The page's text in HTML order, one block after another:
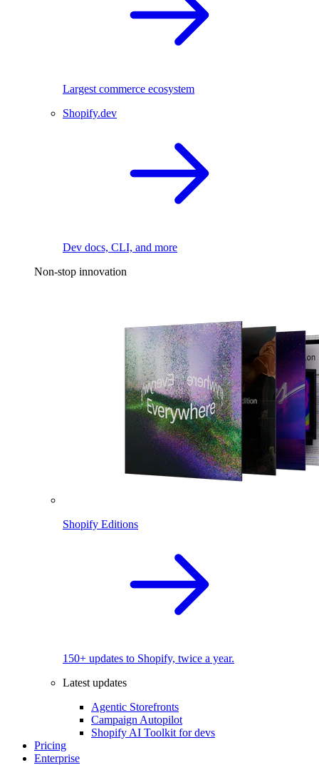
Largest commerce ecosystem
Shopify.dev
Dev docs, CLI, and more
Non-stop innovation
Shopify Editions
150+ updates to Shopify, twice a year.
Latest updates
Agentic Storefronts
Campaign Autopilot
Shopify AI Toolkit for devs
Pricing
Enterprise